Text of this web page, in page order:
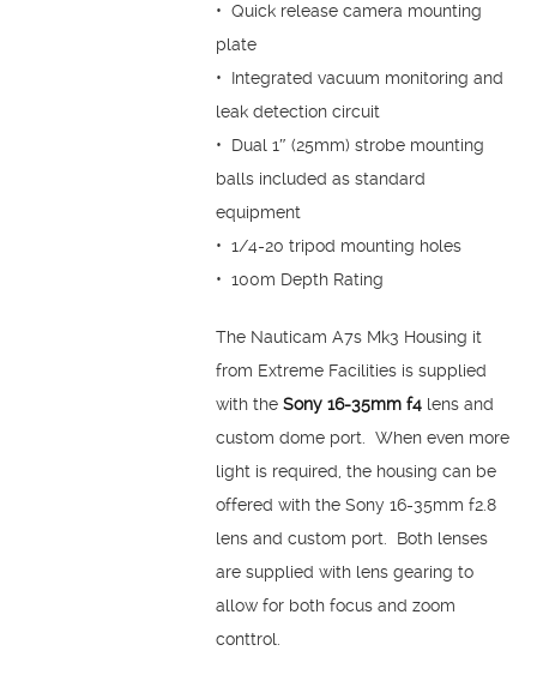
• Quick release camera mounting
plate
• Integrated vacuum monitoring and
leak detection circuit
• Dual 1″ (25mm) strobe mounting
balls included as standard
equipment
• 1/4-20 tripod mounting holes
• 100m Depth Rating
The Nauticam A7s Mk3 Housing it
from Extreme Facilities is supplied
with the Sony 16-35mm f4 lens and
custom dome port. When even more
light is required, the housing can be
offered with the Sony 16-35mm f2.8
lens and custom port. Both lenses
are supplied with lens gearing to
allow for both focus and zoom
conttrol.